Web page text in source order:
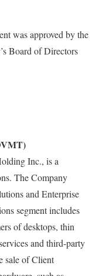
was approved by the
Board of Directors
Inc., is a
The Company
and Enterprise
segment includes
of desktops, thin
and third-party
sale of Client